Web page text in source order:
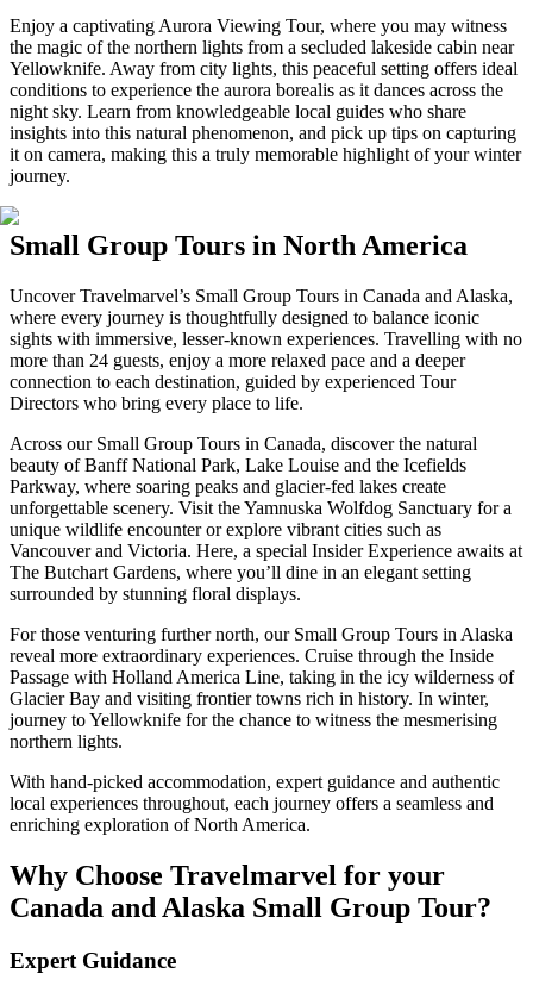
Enjoy a captivating Aurora Viewing Tour, where you may witness
the magic of the northern lights from a secluded lakeside cabin near
Yellowknife. Away from city lights, this peaceful setting offers ideal
conditions to experience the aurora borealis as it dances across the
night sky. Learn from knowledgeable local guides who share
insights into this natural phenomenon, and pick up tips on capturing
it on camera, making this a truly memorable highlight of your winter
journey.
Small Group Tours in North America
Uncover Travelmarvel’s Small Group Tours in Canada and Alaska,
where every journey is thoughtfully designed to balance iconic
sights with immersive, lesser-known experiences. Travelling with no
more than 24 guests, enjoy a more relaxed pace and a deeper
connection to each destination, guided by experienced Tour
Directors who bring every place to life.
Across our Small Group Tours in Canada, discover the natural
beauty of Banff National Park, Lake Louise and the Icefields
Parkway, where soaring peaks and glacier-fed lakes create
unforgettable scenery. Visit the Yamnuska Wolfdog Sanctuary for a
unique wildlife encounter or explore vibrant cities such as
Vancouver and Victoria. Here, a special Insider Experience awaits at
The Butchart Gardens, where you’ll dine in an elegant setting
surrounded by stunning floral displays.
For those venturing further north, our Small Group Tours in Alaska
reveal more extraordinary experiences. Cruise through the Inside
Passage with Holland America Line, taking in the icy wilderness of
Glacier Bay and visiting frontier towns rich in history. In winter,
journey to Yellowknife for the chance to witness the mesmerising
northern lights.
With hand-picked accommodation, expert guidance and authentic
local experiences throughout, each journey offers a seamless and
enriching exploration of North America.
Why Choose Travelmarvel for your
Canada and Alaska Small Group Tour?
Expert Guidance